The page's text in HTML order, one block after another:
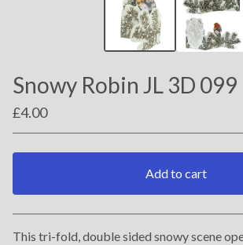
Snowy Robin JL 3D 099
£4.00
Add to cart
View cart
This tri-fold, double sided snowy scene